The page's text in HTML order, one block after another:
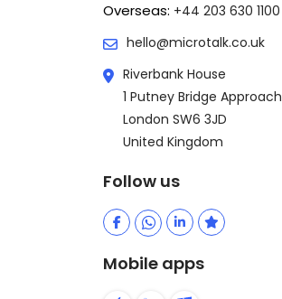
Overseas: +44 203 630 1100
hello@microtalk.co.uk
Riverbank House
1 Putney Bridge Approach
London SW6 3JD
United Kingdom
Follow us
Mobile apps